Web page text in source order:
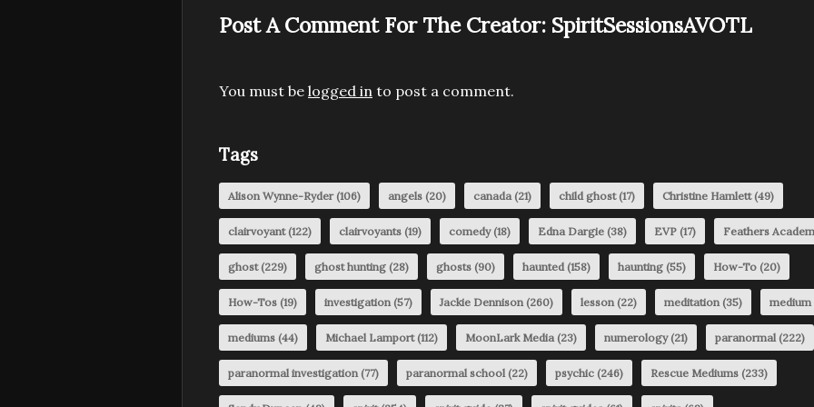
Post A Comment For The Creator: SpiritSessionsAVOTL
You must be logged in to post a comment.
Tags
Alison Wynne-Ryder(106) angels (20) canada (21) child ghost(17) Christine Hamlett(49)
clairvoyant(122) clairvoyants (19) comedy(18) Edna Dargie (38) EVP (17) Feathers
ghost(229) ghost hunting (28) ghosts (90) haunted (158) haunting (55) How-To (20)
How-Tos (19) investigation (57) Jackie Dennison (260) lesson (22) meditation (35) medium
mediums (44) Michael Lamport(112) MoonLark Media (23) numerology(21) paranormal (222)
paranormal investigation (77) paranormal school (22) psychic (246) Rescue Mediums (233)